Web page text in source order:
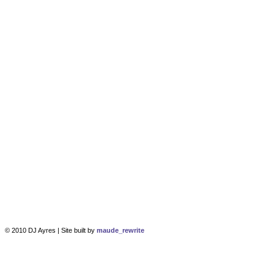
© 2010 DJ Ayres | Site built by maude_rewrite